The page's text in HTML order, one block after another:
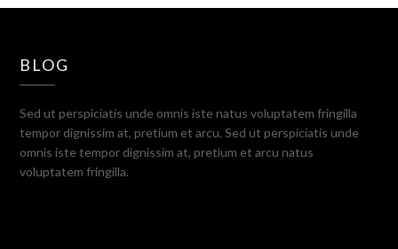
BLOG
Sed ut perspiciatis unde omnis iste natus voluptatem fringilla
tempor dignissim at, pretium et arcu. Sed ut perspiciatis unde
omnis iste tempor dignissim at, pretium et arcu natus
voluptatem fringilla.